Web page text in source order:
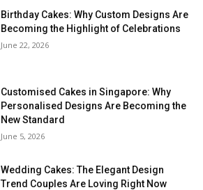
Birthday Cakes: Why Custom Designs Are
Becoming the Highlight of Celebrations
June 22, 2026
Customised Cakes in Singapore: Why
Personalised Designs Are Becoming the
New Standard
June 5, 2026
Wedding Cakes: The Elegant Design
Trend Couples Are Loving Right Now